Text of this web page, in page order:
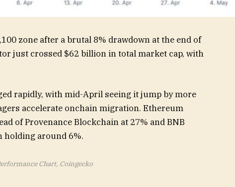
zone after a brutal 8% drawdown at the end of
just crossed $62 billion in total market cap, with
rapidly, with mid-April seeing it jump by more
accelerate onchain migration. Ethereum
of Provenance Blockchain at 27% and BNB
holding around 6%.
Chart, Coingecko